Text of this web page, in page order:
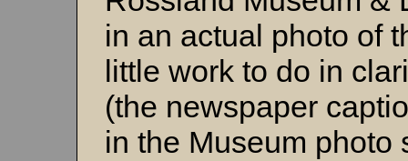
in an actual photo of
little work to do in
(the newspaper
in the Museum photo